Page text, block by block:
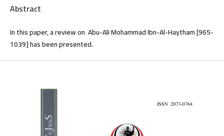
Abstract
In this paper, a review on Abu-Ali Mohammad Ibn-Al-Haytham [965-
1039] has been presented.